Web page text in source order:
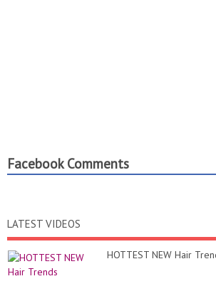
Facebook Comments
LATEST VIDEOS
HOTTEST NEW Hair